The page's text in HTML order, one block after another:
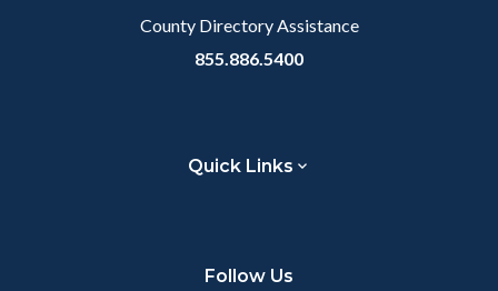
County Directory Assistance
855.886.5400
Quick Links
Follow Us